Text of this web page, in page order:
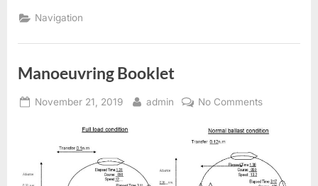
Navigation
Manoeuvring Booklet
Posted
November 21, 2019 By
admin No Commentson
Booklet